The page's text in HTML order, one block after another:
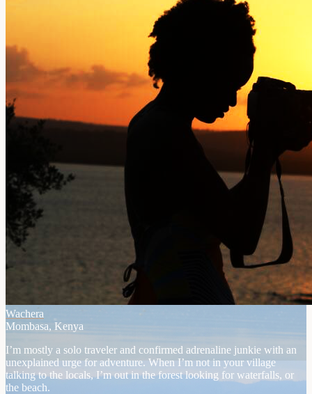
Wachera
Mombasa, Kenya
I’m mostly a solo traveler and confirmed adrenaline junkie with an
unexplained urge for adventure. When I’m not in your village
talking to the locals, I’m out in the forest looking for waterfalls, or
the beach.